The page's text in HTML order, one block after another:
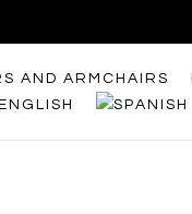
AND ARMCHAIRS